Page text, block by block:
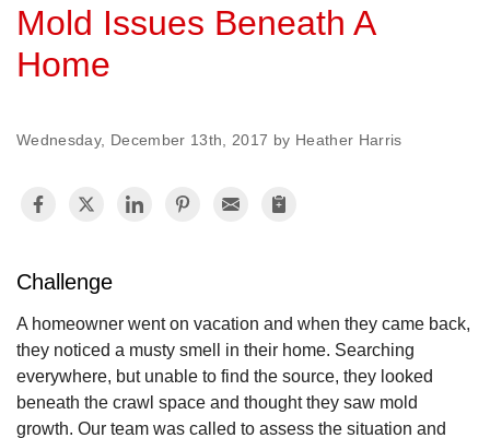
FREE ESTIMATE
Mold Issues Beneath A
Home
Wednesday, December 13th, 2017 by Heather Harris
Challenge
A homeowner went on vacation and when they came back,
they noticed a musty smell in their home. Searching
everywhere, but unable to find the source, they looked
beneath the crawl space and thought they saw mold
growth. Our team was called to assess the situation and